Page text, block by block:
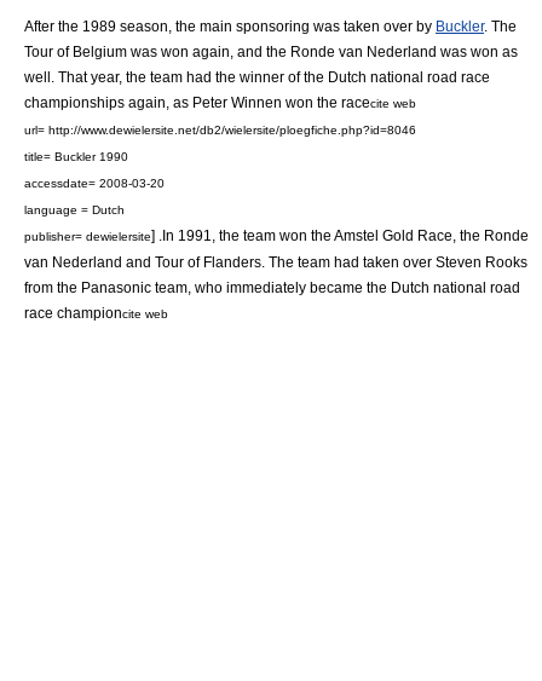
After the 1989 season, the main sponsoring was taken over by Buckler. The
Tour of Belgium was won again, and the Ronde van Nederland was won as
well. That year, the team had the winner of the Dutch national road race
championships again, as Peter Winnen won the racecite web
url= http://www.dewielersite.net/db2/wielersite/ploegfiche.php?id=8046
title= Buckler 1990
accessdate= 2008-03-20
language = Dutch
publisher= dewielersite] .In 1991, the team won the Amstel Gold Race , the Ronde
van Nederland and Tour of Flanders . The team had taken over Steven Rooks
from the Panasonic team, who immediately became the Dutch national road
race championcite web